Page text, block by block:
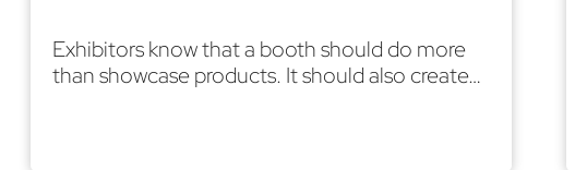
Exhibitors know that a booth should do more
than showcase products. It should also create…